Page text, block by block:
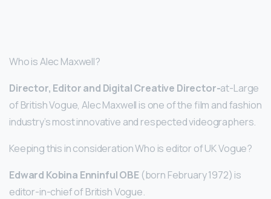
Who is Alec Maxwell?
Director, Editor and Digital Creative Director-at-Large
of British Vogue, Alec Maxwell is one of the film and fashion
industry’s most innovative and respected videographers.
Keeping this in consideration Who is editor of UK Vogue?
Edward Kobina Enninful OBE(born February 1972) is
editor-in-chief of British Vogue.